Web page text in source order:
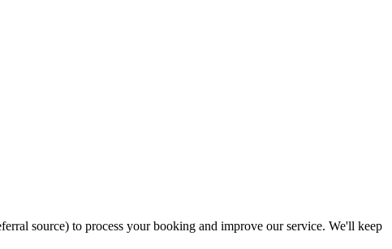
source) to process your booking and improve our service. We'll keep